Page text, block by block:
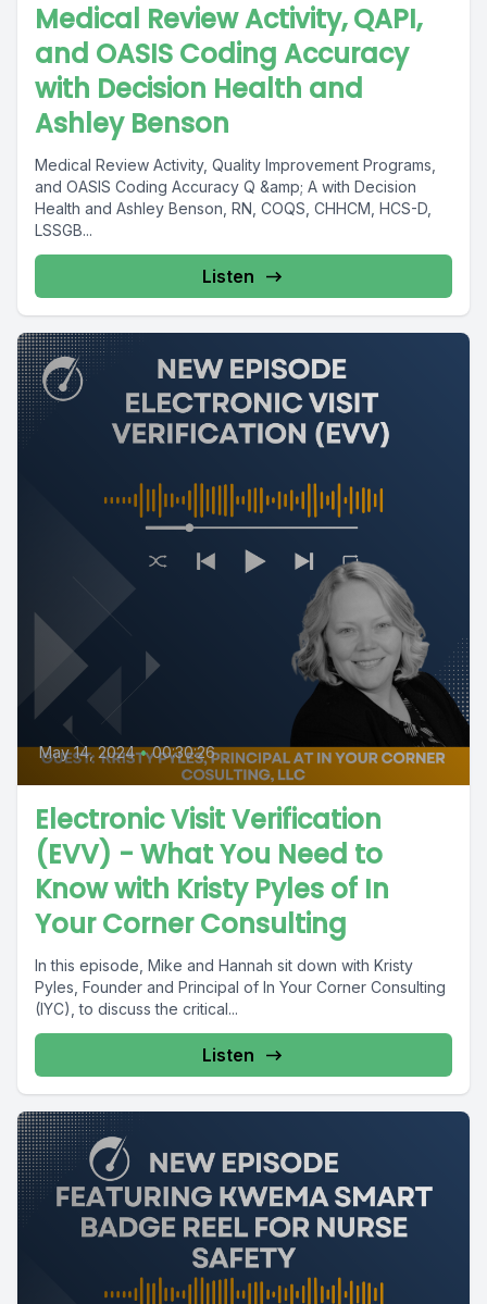
Medical Review Activity, QAPI,
and OASIS Coding Accuracy
with Decision Health and
Ashley Benson
Medical Review Activity, Quality Improvement Programs,
and OASIS Coding Accuracy Q &amp; A with Decision
Health and Ashley Benson, RN, COQS, CHHCM, HCS-D,
LSSGB...
Listen
May 14, 2024 • 00:30:26
Electronic Visit Verification
(EVV) - What You Need to
Know with Kristy Pyles of In
Your Corner Consulting
In this episode, Mike and Hannah sit down with Kristy
Pyles, Founder and Principal of In Your Corner Consulting
(IYC), to discuss the critical...
Listen